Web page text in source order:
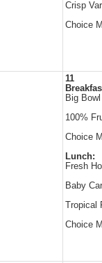
Crisp
Choice
11
Big
100%
Choice
Lunch:
Fresh
Baby
Choice